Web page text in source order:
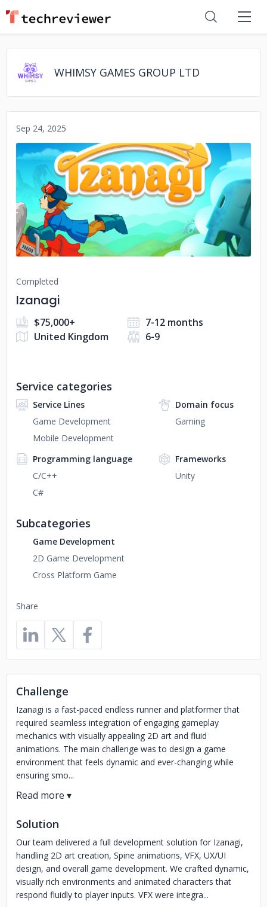
WHIMSY GAMES GROUP LTD
Sep 24, 2025
No image
Completed
Izanagi
$75,000+
7-12 months
United Kingdom
6-9
Share
Service categories
Service Lines
Game Development
Mobile Development
Domain focus
Gaming
Programming language
C/C++
C#
Frameworks
Unity
Subcategories
Game Development
2D Game Development
Cross Platform Game
Challenge
Izanagi is a fast-paced endless runner and platformer that
required seamless integration of engaging gameplay
mechanics with visually appealing 2D art and fluid
animations. The main challenge was to design a game
environment that feels dynamic and ever-changing while
ensuring smo...
Solution
Our team delivered a full development solution for Izanagi,
handling 2D art creation, Spine animations, VFX, UX/UI
design, and overall game development. We crafted dynamic,
visually rich environments and animated characters that
respond fluidly to player inputs. VFX were integra...